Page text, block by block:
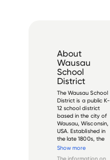
About
Wausau
School
District
The Wausau School
District is a public K-
12 school district
based in the city of
Wausau, Wisconsin,
USA. Established in
the late 1800s, the
district serves
Show more
The information on